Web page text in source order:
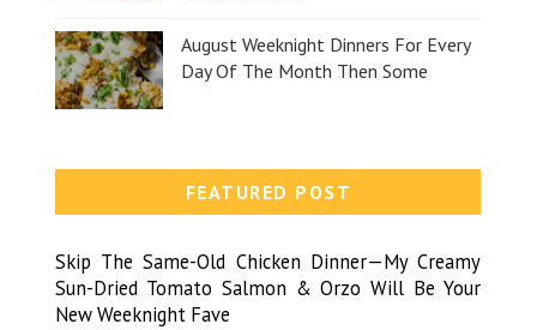
August Weeknight Dinners For Every
Day Of The Month Then Some
FEATURED POST
Skip The Same-Old Chicken Dinner—My Creamy
Sun-Dried Tomato Salmon & Orzo Will Be Your
New Weeknight Fave